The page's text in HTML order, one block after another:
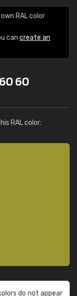
RAL color
can create an
60
RAL color:
do not appear